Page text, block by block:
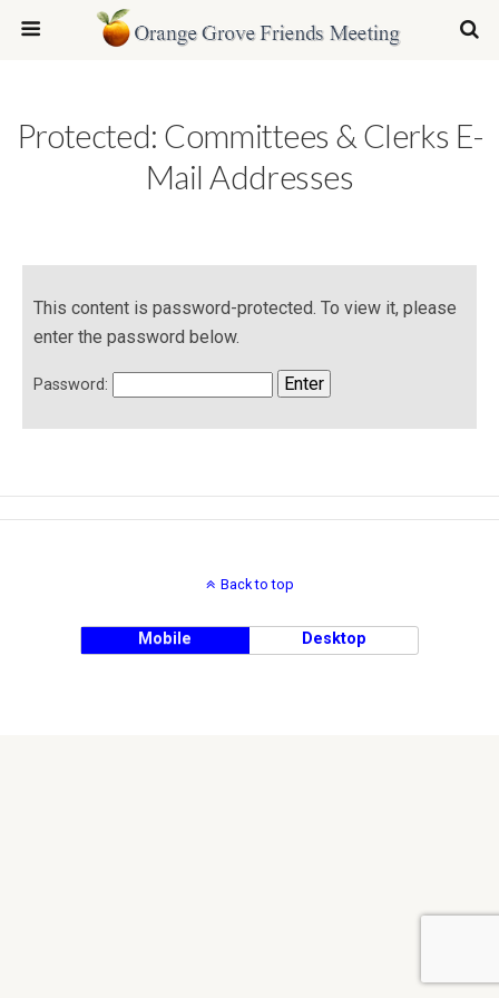
Protected: Committees & Clerks E-
Mail Addresses
This content is password-protected. To view it, please
enter the password below.
Password:
Back to top
Mobile Desktop